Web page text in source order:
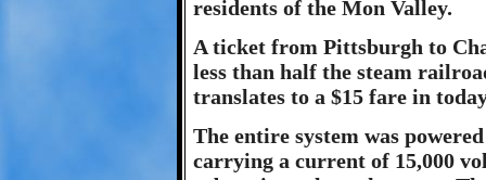
residents of the Mon Valley.
A ticket from Pittsburgh to
less than half the steam
translates to a $15 fare in
The entire system was
carrying a current of 15,000